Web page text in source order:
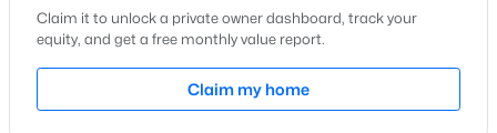
$175,000
Beds Baths
1530
Sqft
Acres
Location
Claim it to unlock a private owner dashboard, track your
equity, and get a free monthly value report.
Claim my home